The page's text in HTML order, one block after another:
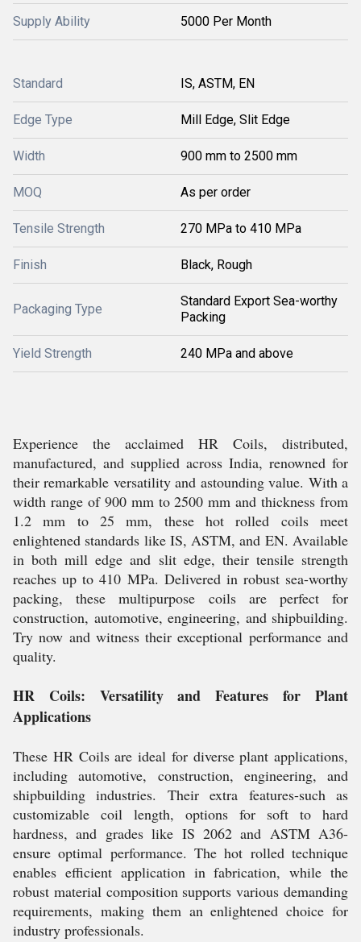
Supply Ability 5000 Per Month
Standard IS, ASTM, EN
Edge Type Mill Edge, Slit Edge
Width 900 mm to 2500 mm
MOQ As per order
Tensile Strength 270 MPa to 410 MPa
Finish Black, Rough
Packaging Type
Standard Export Sea-worthy
Packing
Yield Strength 240 MPa and above
Experience the acclaimed HR Coils, distributed,
manufactured, and supplied across India, renowned for
their remarkable versatility and astounding value. With a
width range of 900 mm to 2500 mm and thickness from
1.2 mm to 25 mm, these hot rolled coils meet
enlightened standards like IS, ASTM, and EN. Available
in both mill edge and slit edge, their tensile strength
reaches up to 410 MPa. Delivered in robust sea-worthy
packing, these multipurpose coils are perfect for
construction, automotive, engineering, and shipbuilding.
Try now and witness their exceptional performance and
quality.
HR Coils: Versatility and Features for Plant
Applications
These HR Coils are ideal for diverse plant applications,
including automotive, construction, engineering, and
shipbuilding industries. Their extra features-such as
customizable coil length, options for soft to hard
hardness, and grades like IS 2062 and ASTM A36-
ensure optimal performance. The hot rolled technique
enables efficient application in fabrication, while the
robust material composition supports various demanding
requirements, making them an enlightened choice for
industry professionals.